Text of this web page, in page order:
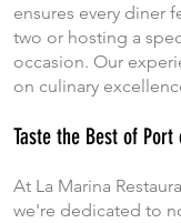
ensures every diner
two or hosting a
occasion. Our
on culinary
Taste the Best of
At La Marina
we're dedicated to